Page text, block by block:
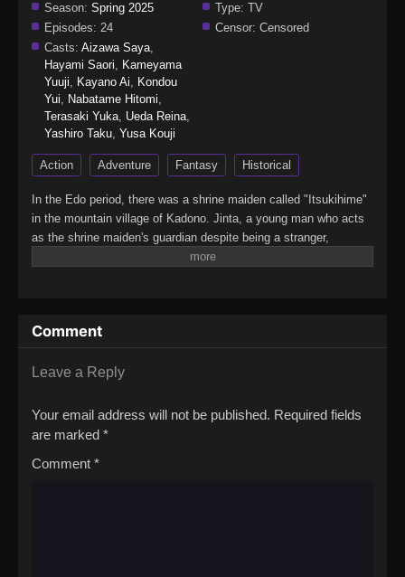
Season: Spring 2025 Type: TV
Episodes: 24 Censor: Censored
Casts: Aizawa Saya,
Hayami Saori, Kameyama
Yuuji, Kayano Ai, Kondou
Yui, Nabatame Hitomi,
Terasaki Yuka, Ueda Reina,
Yashiro Taku, Yusa Kouji
Action Adventure Fantasy Historical
In the Edo period, there was a shrine maiden called "Itsukihime"
in the mountain village of Kadono. Jinta, a young man who acts
as the shrine maiden's guardian despite being a stranger,
encounters a mysterious demon who speaks of the far future in
of wielding a sword.(Source: Crunchyroll, edited)Kijin Gentoushou
Comment
Leave a Reply
Your email address will not be published. Required fields
are marked *
Comment *